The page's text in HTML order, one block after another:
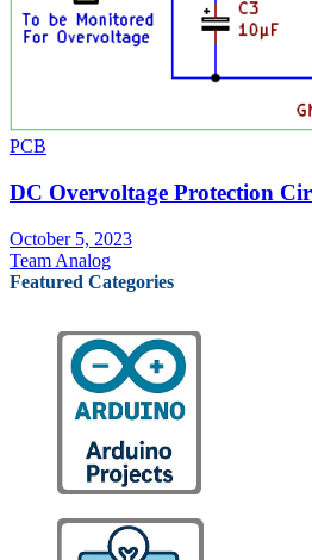
PCB
DC Overvoltage Protection
October 5, 2023
Team Analog
Featured Categories